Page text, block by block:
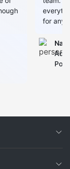
for any